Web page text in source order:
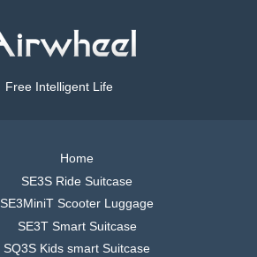
Free Intelligent Life
Home
SE3S Ride Suitcase
SE3MiniT Scooter Luggage
SE3T Smart Suitcase
SQ3S Kids smart Suitcase